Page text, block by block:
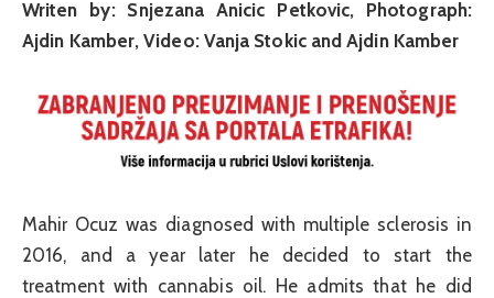
Writen by: Snjezana Anicic Petkovic, Photograph:
Ajdin Kamber, Video: Vanja Stokic and Ajdin Kamber
Mahir Ocuz was diagnosed with multiple sclerosis in
2016, and a year later he decided to start the
treatment with cannabis oil. He admits that he did